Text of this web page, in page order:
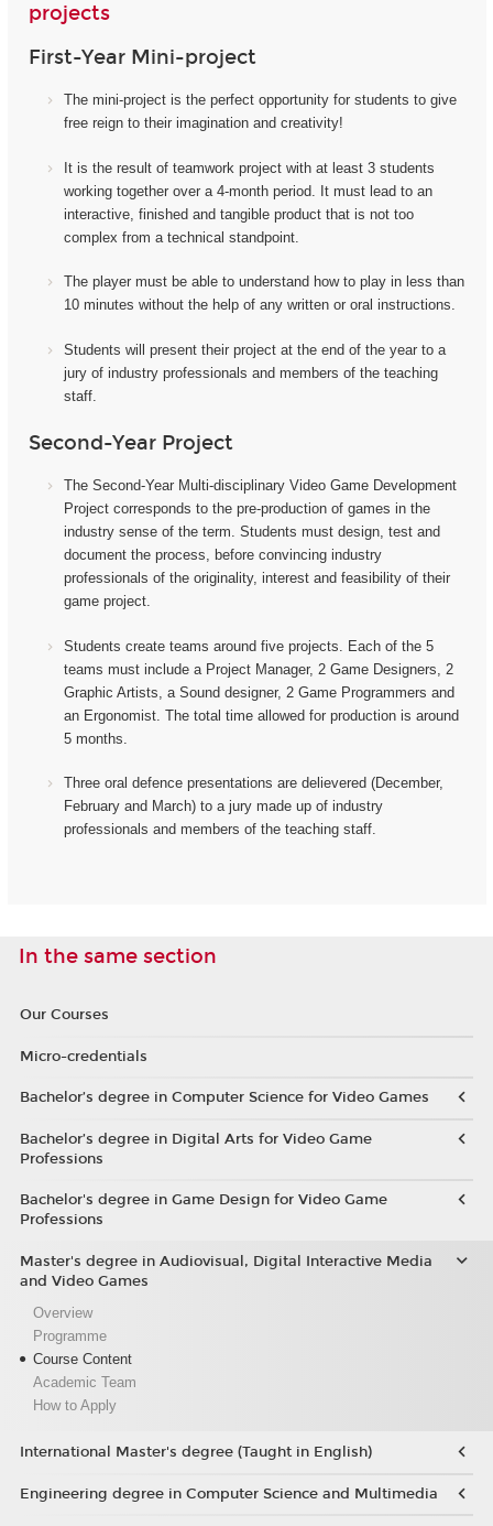
projects
First-Year Mini-project
The mini-project is the perfect opportunity for students to give
free reign to their imagination and creativity!
It is the result of teamwork project with at least 3 students
working together over a 4-month period. It must lead to an
interactive, finished and tangible product that is not too
complex from a technical standpoint.
The player must be able to understand how to play in less than
10 minutes without the help of any written or oral instructions.
Students will present their project at the end of the year to a
jury of industry professionals and members of the teaching
staff.
Second-Year Project
The Second-Year Multi-disciplinary Video Game Development
Project corresponds to the pre-production of games in the
industry sense of the term. Students must design, test and
document the process, before convincing industry
professionals of the originality, interest and feasibility of their
game project.
Students create teams around five projects. Each of the 5
teams must include a Project Manager, 2 Game Designers, 2
Graphic Artists, a Sound designer, 2 Game Programmers and
an Ergonomist. The total time allowed for production is around
5 months.
Three oral defence presentations are delievered (December,
February and March) to a jury made up of industry
professionals and members of the teaching staff.
In the same section
Our Courses
Micro-credentials
Bachelor’s degree in Computer Science for Video Games
Bachelor’s degree in Digital Arts for Video Game
Professions
Bachelor's degree in Game Design for Video Game
Professions
Master's degree in Audiovisual, Digital Interactive Media
and Video Games
Overview
Programme
Course Content
Academic Team
How to Apply
International Master's degree (Taught in English)
Engineering degree in Computer Science and Multimedia